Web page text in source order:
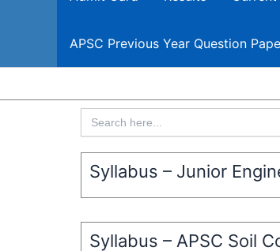
APSC Previous Year Question
Search
for:
Syllabus – Junior
Syllabus – APSC Soil